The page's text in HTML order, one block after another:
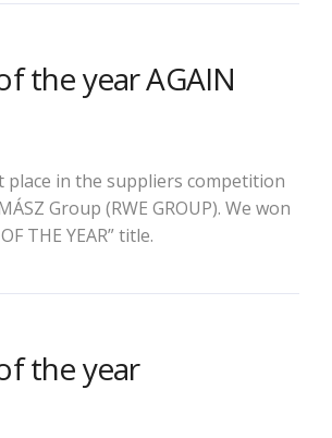
the year AGAIN
place in the suppliers competition
Group (RWE GROUP). We won
THE YEAR” title.
the year